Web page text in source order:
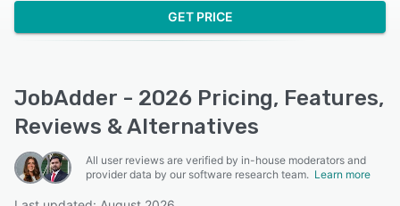
GET PRICE
JobAdder - 2026 Pricing, Features,
Reviews & Alternatives
All user reviews are verified by in-house moderators and
provider data by our software research team. Learn more